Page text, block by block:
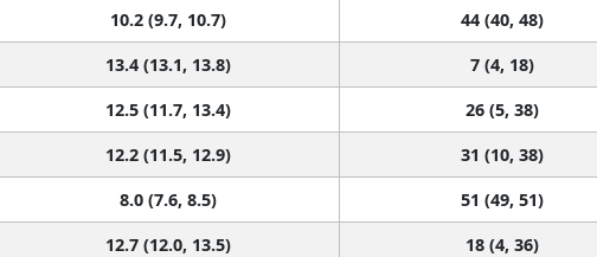
10.2 (9.7, 10.7)
44 (40, 48)
13.4 (13.1, 13.8)
7 (4, 18)
12.5 (11.7, 13.4)
26 (5, 38)
12.2 (11.5, 12.9)
31 (10, 38)
8.0 (7.6, 8.5)
51 (49, 51)
12.7 (12.0, 13.5)
18 (4, 36)